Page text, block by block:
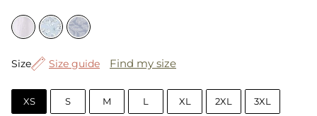
Size
Size Size guide Find my size
XS S M L XL 2XL 3XL